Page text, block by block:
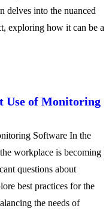
delves into the nuanced
exploring how it can be a
Use of Monitoring
Software In the
workplace is becoming
questions about
best practices for the
the needs of